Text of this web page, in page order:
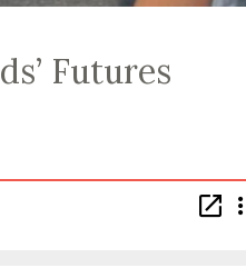
Futures